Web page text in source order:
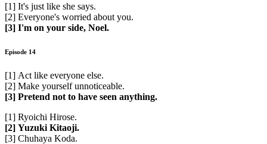
[1] It's just like she says.
[2] Everyone's worried about you.
[3] I'm on your side, Noel.
Episode 14
[1] Act like everyone else.
[2] Make yourself unnoticeable.
[3] Pretend not to have seen anything.
[1] Ryoichi Hirose.
[2] Yuzuki Kitaoji.
[3] Chuhaya Koda.